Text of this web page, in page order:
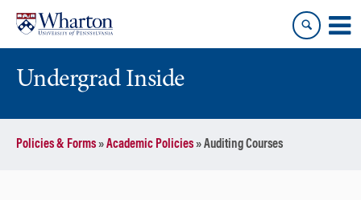
content
main
menu
Undergrad Inside
Policies & Forms»Academic Policies»Auditing Courses